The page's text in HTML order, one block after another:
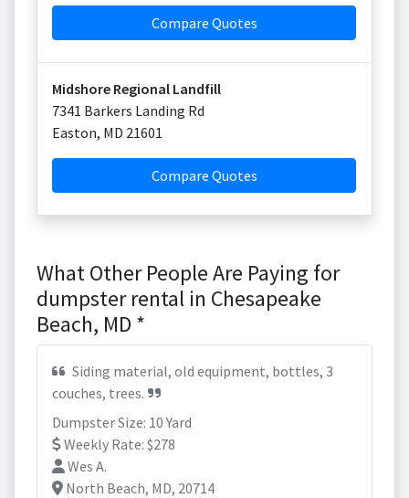
Compare Quotes
Midshore Regional Landfill
7341 Barkers Landing Rd
Easton, MD 21601
Compare Quotes
What Other People Are Paying for
dumpster rental in Chesapeake
Beach, MD *
Siding material, old equipment, bottles, 3
couches, trees.
Dumpster Size: 10 Yard
Weekly Rate: $278
Wes A.
North Beach, MD, 20714